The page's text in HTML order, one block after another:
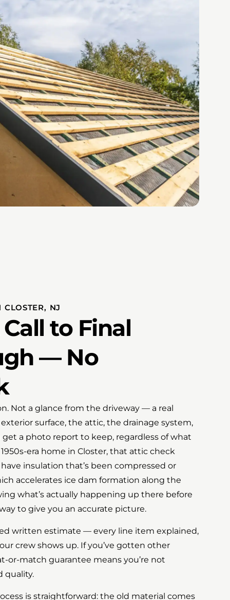
NJ
to Final
— No
Not a glance from the driveway — a real
surface, the attic, the drainage system,
a photo report to keep, regardless of what
era home in Closter, that attic check
insulation that’s been compressed or
accelerates ice dam formation along the
what’s actually happening up there before
to give you an accurate picture.
written estimate — every line item explained,
crew shows up. If you’ve gotten other
or-match guarantee means you’re not
quality.
is straightforward: the old material comes